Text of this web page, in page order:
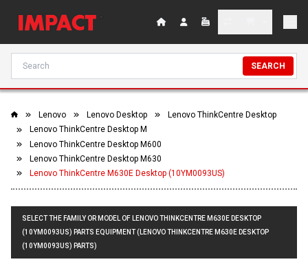
SEARCH
Lenovo Lenovo Desktop
Lenovo ThinkCentre Desktop
Lenovo ThinkCentre Desktop M
Lenovo ThinkCentre Desktop M600
Lenovo ThinkCentre Desktop M630
Lenovo ThinkCentre M630E Desktop (10YM0093US)
SELECT THE FAMILY OR MODEL OF LENOVO THINKCENTRE M630E DESKTOP
(10YM0093US) PARTS EQUIPMENT (LENOVO THINKCENTRE M630E DESKTOP
(10YM0093US) PARTS)